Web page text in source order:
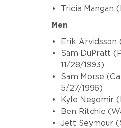
Tricia Mangan
Men
Erik Arvidsson
Sam DuPratt
11/28/1993)
Sam Morse
5/27/1996)
Kyle Negomir
Ben Ritchie
Jett Seymour